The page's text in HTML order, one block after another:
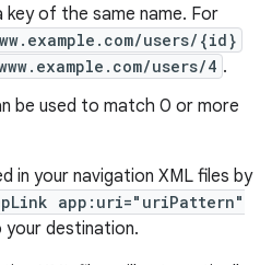
key of the same name. For
users/{id}
users/4 .
be used to match 0 or more
in your navigation XML files by
app:uri="uriPattern"
your destination.